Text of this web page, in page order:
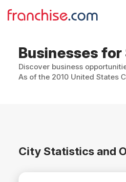
Businesses for
Discover business
As of the 2010 United States
City Statistics and